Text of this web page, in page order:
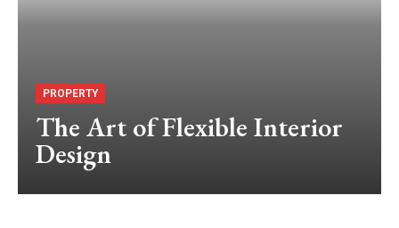
PROPERTY
The Art of Flexible Interior
Design